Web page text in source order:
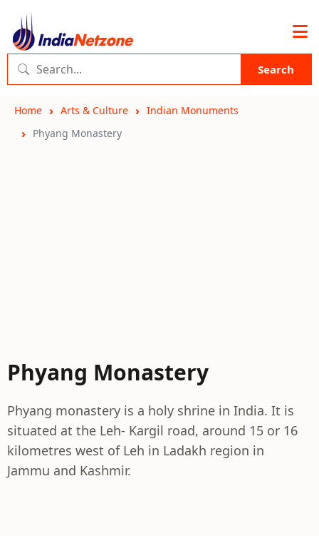
Search
Home Arts & Culture
Indian Monuments
Phyang Monastery
Phyang Monastery
Phyang monastery is a holy shrine in India. It is
situated at the Leh- Kargil road, around 15 or 16
kilometres west of Leh in Ladakh region in
Jammu and Kashmir.